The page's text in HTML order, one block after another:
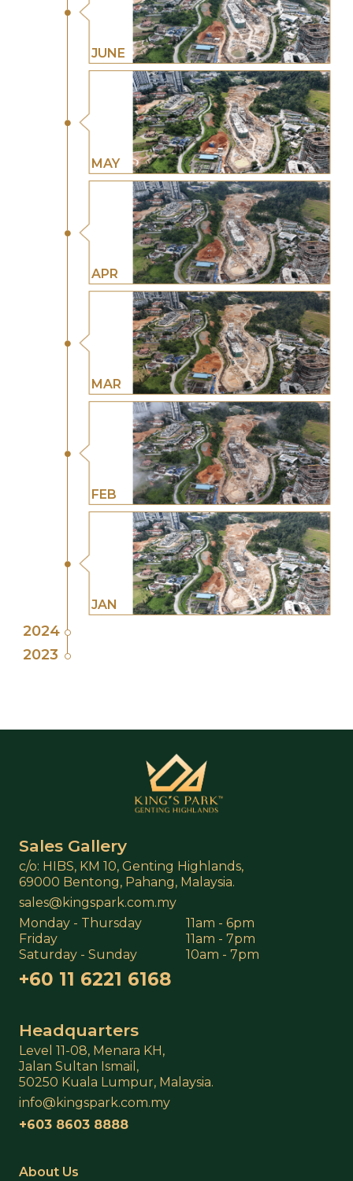
JUNE
MAY
APR
MAR
FEB
JAN
2024
2023
Sales Gallery
c/o: HIBS, KM 10, Genting Highlands,
69000 Bentong, Pahang, Malaysia.
sales@kingspark.com.my
Monday - Thursday
11am - 6pm
Friday
11am - 7pm
Saturday - Sunday
10am - 7pm
+60 11 6221 6168
Headquarters
Level 11-08, Menara KH,
Jalan Sultan Ismail,
50250 Kuala Lumpur, Malaysia.
info@kingspark.com.my
+603 8603 8888
About Us